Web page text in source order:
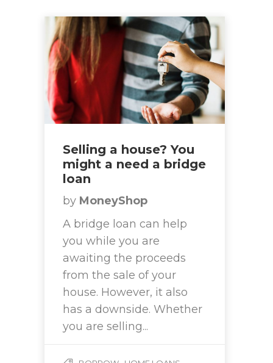
Selling a house? You
might a need a bridge
loan
by MoneyShop
A bridge loan can help
you while you are
awaiting the proceeds
from the sale of your
house. However, it also
has a downside. Whether
you are selling...